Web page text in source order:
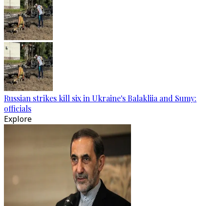
Russian strikes kill six in Ukraine's Balakliia and Sumy:
officials
Explore